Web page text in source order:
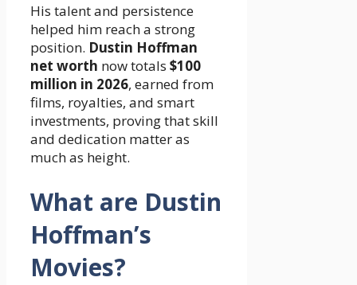
His talent and persistence
helped him reach a strong
position. Dustin Hoffman
net worth now totals $100
million in 2026, earned from
films, royalties, and smart
investments, proving that skill
and dedication matter as
much as height.
What are Dustin
Hoffman’s
Movies?